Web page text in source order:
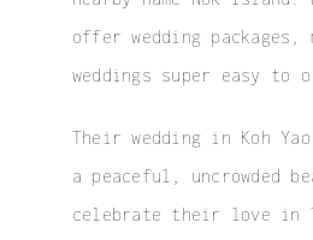
offer wedding packages,
weddings super easy to
Their wedding in Koh
a peaceful, uncrowded
celebrate their love in